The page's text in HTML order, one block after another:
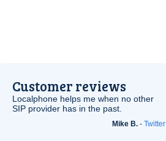
Customer reviews
Localphone helps me when no other
SIP provider has in the past.
Mike B. - Twitter